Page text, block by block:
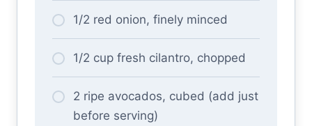
1/2 red onion, finely minced
1/2 cup fresh cilantro, chopped
2 ripe avocados, cubed (add just
before serving)